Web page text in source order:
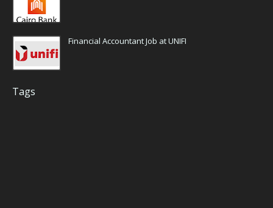
Financial Accountant Job at UNIFI
Tags